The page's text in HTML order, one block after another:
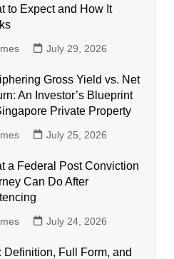
to Expect and How It
July 29, 2026
Gross Yield vs. Net
An Investor’s Blueprint
Private Property
July 25, 2026
a Federal Post Conviction
Can Do After
July 24, 2026
Definition, Full Form, and